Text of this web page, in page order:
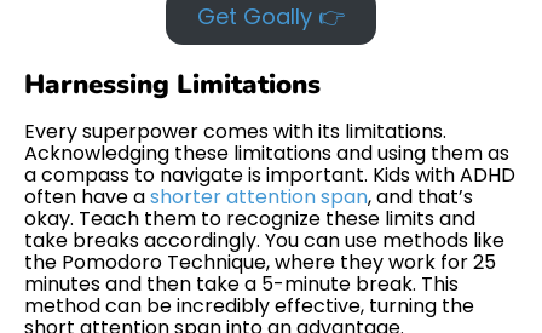
Get Goally 👉
Harnessing Limitations
Every superpower comes with its limitations.
Acknowledging these limitations and using them as
a compass to navigate is important. Kids with ADHD
often have ashorter attention span, and that’s
okay. Teach them to recognize these limits and
take breaks accordingly. You can use methods like
the Pomodoro Technique, where they work for 25
minutes and then take a 5-minute break. This
method can be incredibly effective, turning the
short attention span into an advantage.